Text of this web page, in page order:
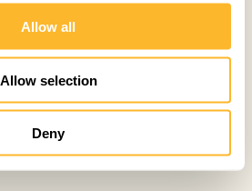
Allow all
Allow selection
Deny